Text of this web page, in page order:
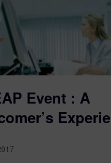
Event : A